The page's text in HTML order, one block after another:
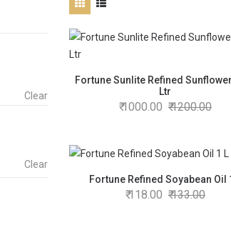
Clear
Clear
Fortune Sunlite Refined
Ltr
1000.00 1200.00
Fortune Refined Soyabean Oil
118.00 133.00